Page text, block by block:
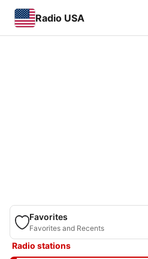
Radio USA
Favorites
Favorites and Recents
Radio stations